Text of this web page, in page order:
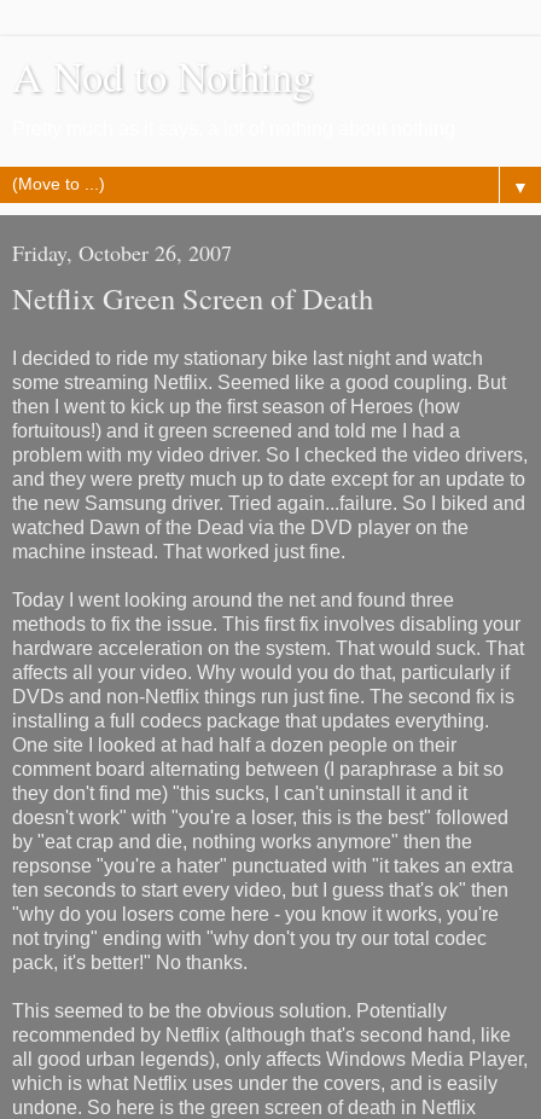
A Nod to Nothing
▼
Friday, October 26, 2007
Netflix Green Screen of Death
I decided to ride my stationary bike last night and watch
some streaming Netflix. Seemed like a good coupling. But
then I went to kick up the first season of Heroes (how
fortuitous!) and it green screened and told me I had a
problem with my video driver. So I checked the video drivers,
and they were pretty much up to date except for an update to
the new Samsung driver. Tried again...failure. So I biked and
watched Dawn of the Dead via the DVD player on the
machine instead. That worked just fine.
Today I went looking around the net and found three
methods to fix the issue. This first fix involves disabling your
hardware acceleration on the system. That would suck. That
affects all your video. Why would you do that, particularly if
DVDs and non-Netflix things run just fine. The second fix is
installing a full codecs package that updates everything.
One site I looked at had half a dozen people on their
comment board alternating between (I paraphrase a bit so
they don't find me) "this sucks, I can't uninstall it and it
doesn't work" with "you're a loser, this is the best" followed
by "eat crap and die, nothing works anymore" then the
repsonse "you're a hater" punctuated with "it takes an extra
ten seconds to start every video, but I guess that's ok" then
"why do you losers come here - you know it works, you're
not trying" ending with "why don't you try our total codec
pack, it's better!" No thanks.
This seemed to be the obvious solution. Potentially
recommended by Netflix (although that's second hand, like
all good urban legends), only affects Windows Media Player,
which is what Netflix uses under the covers, and is easily
undone. So here is the green screen of death in Netflix